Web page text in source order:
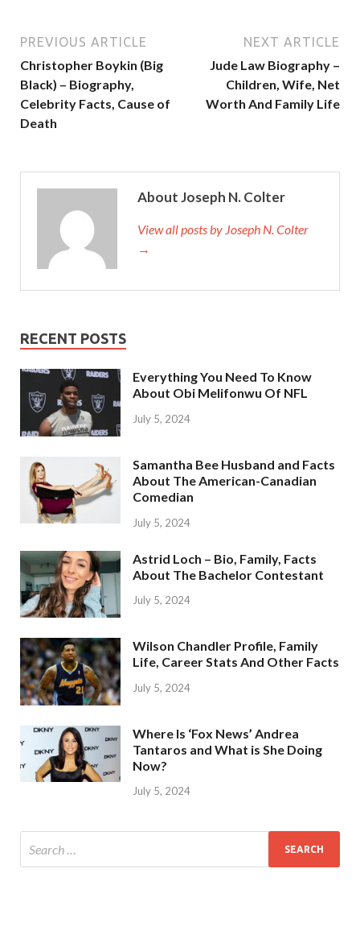
PREVIOUS ARTICLE
Christopher Boykin (Big
Black) – Biography,
Celebrity Facts, Cause of
Death
NEXT ARTICLE
Jude Law Biography –
Children, Wife, Net
Worth And Family Life
About Joseph N. Colter
View all posts by Joseph N. Colter
→
RECENT POSTS
Everything You Need To Know
About Obi Melifonwu Of NFL
July 5, 2024
Samantha Bee Husband and Facts
About The American-Canadian
Comedian
July 5, 2024
Astrid Loch – Bio, Family, Facts
About The Bachelor Contestant
July 5, 2024
Wilson Chandler Profile, Family
Life, Career Stats And Other Facts
July 5, 2024
Where Is ‘Fox News’ Andrea
Tantaros and What is She Doing
Now?
July 5, 2024